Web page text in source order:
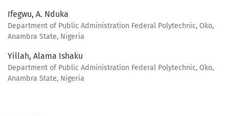
Ifegwu, A. Nduka
Department of Public Administration Federal Polytechnic, Oko,
Anambra State, Nigeria
Yillah, Alama Ishaku
Department of Public Administration Federal Polytechnic, Oko,
Anambra State, Nigeria